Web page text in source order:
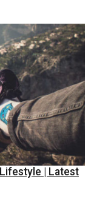
| Latest